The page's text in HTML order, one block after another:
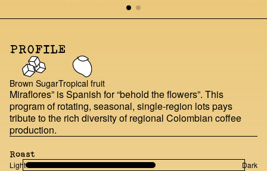
PROFILE
Brown SugarTropical fruit
Miraflores” is Spanish for “behold the flowers”. This
program of rotating, seasonal, single-region lots pays
tribute to the rich diversity of regional Colombian coffee
production.
Roast
Light Dark